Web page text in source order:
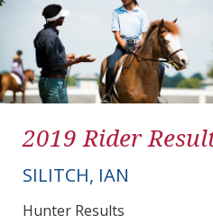
2019 Rider
SILITCH, IAN
Hunter Results